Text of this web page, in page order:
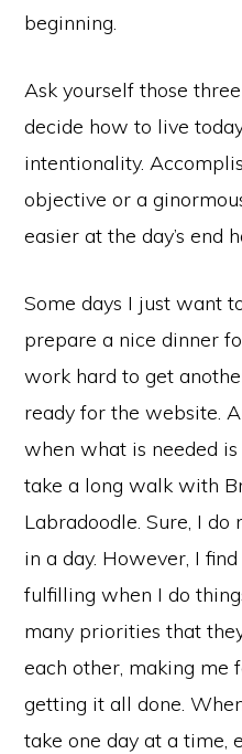
beginning.
Ask yourself those
decide how to live
intentionality.
objective or a
easier at the day’s end
Some days I just want
prepare a nice dinner
work hard to get
ready for the website.
when what is needed
take a long walk with
Labradoodle. Sure, I
in a day. However, I
fulfilling when I do
many priorities that
each other, making me
getting it all done.
take one day at a time,